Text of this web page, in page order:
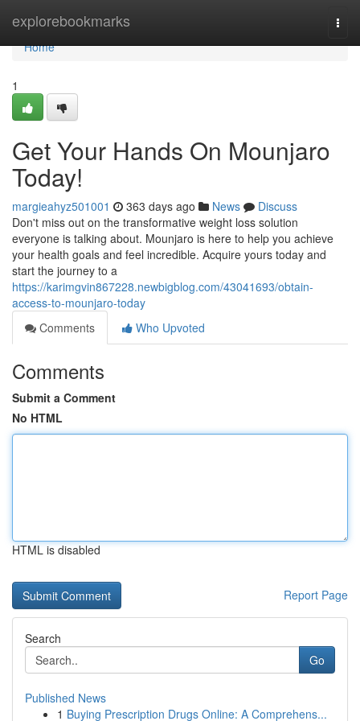
explorebookmarks
Home
Home
1
Get Your Hands On Mounjaro
Today!
margieahyz501001 363 days ago News
Discuss
Don't miss out on the transformative weight loss solution
everyone is talking about. Mounjaro is here to help you achieve
your health goals and feel incredible. Acquire yours today and
start the journey to a
https://karimgvin867228.newbigblog.com/43041693/obtain-
access-to-mounjaro-today
Comments
Who Upvoted
Comments
Submit a Comment
No HTML
HTML is disabled
Report Page
Search
Go
Published News
1 Buying Prescription Drugs Online: A Comprehens...